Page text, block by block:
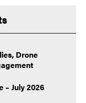
Drone
– July 2026